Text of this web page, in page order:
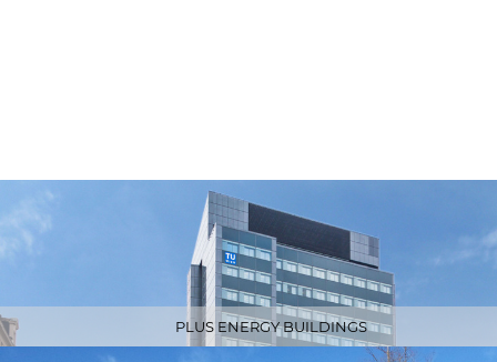
PLUS ENERGY BUILDINGS